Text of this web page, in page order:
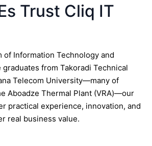
Trust Cliq IT
of Information Technology and
from Takoradi Technical
Telecom University—many of
Aboadze Thermal Plant (VRA)—our
practical experience, innovation, and
real business value.